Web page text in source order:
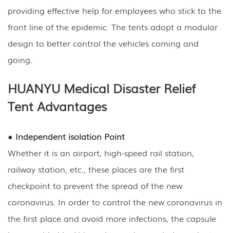
providing effective help for employees who stick to the
front line of the epidemic. The tents adopt a modular
design to better control the vehicles coming and
going.
HUANYU Medical Disaster Relief
Tent Advantages
● Independent isolation Point
Whether it is an airport, high-speed rail station,
railway station, etc., these places are the first
checkpoint to prevent the spread of the new
coronavirus. In order to control the new coronavirus in
the first place and avoid more infections, the capsule